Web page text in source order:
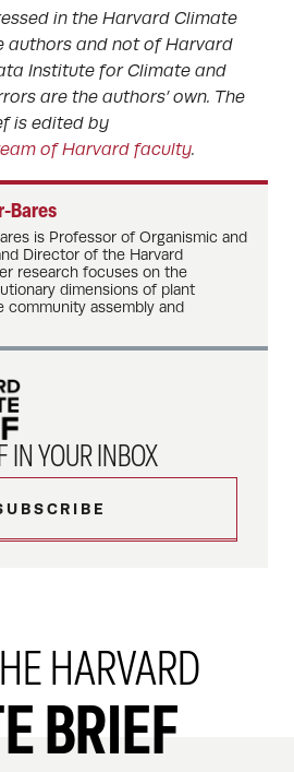
in the Harvard Climate
authors and not of Harvard
Institute for Climate and
are the authors’ own. The
is edited by
of Harvard faculty.
Bares
is Professor of Organismic and
Director of the Harvard
research focuses on the
dimensions of plant
community assembly and
IN YOUR INBOX
HARVARD
BRIEF